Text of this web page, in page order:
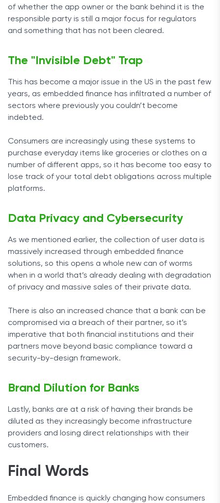
of whether the app owner or the bank behind it is the
responsible party is still a major focus for regulators
and something that has not been cleared.
The "Invisible Debt" Trap
This has become a major issue in the US in the past few
years, as embedded finance has infiltrated a number of
sectors where previously you couldn’t become
indebted.
Consumers are increasingly using these systems to
purchase everyday items like groceries or clothes on a
number of different apps, so it has become too easy to
lose track of your total debt obligations across multiple
platforms.
Data Privacy and Cybersecurity
As we mentioned earlier, the collection of user data is
massively increased through embedded finance
solutions, so this opens a whole new can of worms
when in a world that’s already dealing with degradation
of privacy and massive sales of their private data.
There is also an increased chance that a bank can be
compromised via a breach of their partner, so it’s
imperative that both financial institutions and their
partners move beyond basic compliance toward a
security-by-design framework.
Brand Dilution for Banks
Lastly, banks are at a risk of having their brands be
diluted as they increasingly become infrastructure
providers and losing direct relationships with their
customers.
Final Words
Embedded finance is quickly changing how consumers